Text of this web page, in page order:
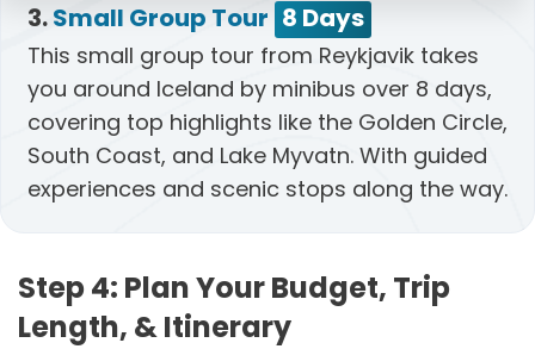
3.Small Group Tour 8 Days
This small group tour from Reykjavik takes
you around Iceland by minibus over 8 days,
covering top highlights like the Golden Circle,
South Coast, and Lake Myvatn. With guided
experiences and scenic stops along the way.
Step 4: Plan Your Budget, Trip
Length, & Itinerary